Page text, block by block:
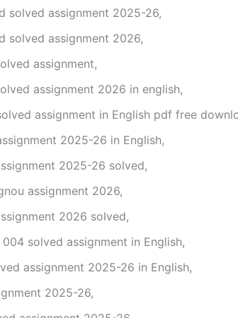
solved assignment 2025-26,
solved assignment 2026,
assignment,
assignment 2026 in english,
assignment in English pdf free
2025-26 in English,
2025-26 solved,
assignment 2026,
2026 solved,
solved assignment in English,
assignment 2025-26 in English,
2025-26,